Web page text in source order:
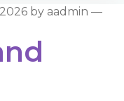
by aadmin —